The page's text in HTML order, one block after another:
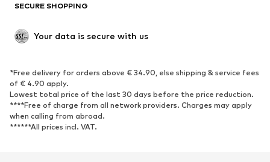
Upcycling
SHOES
Sneakers
Ankle boots
High heels
Boots
Low shoes
Sports shoes
SECURE SHOPPING
Your data is secure with us
*Free delivery for orders above € 34.90, else shipping & service fees
of € 4.90 apply.
Lowest total price of the last 30 days before the price reduction.
****Free of charge from all network providers. Charges may apply
when calling from abroad.
******All prices incl. VAT.